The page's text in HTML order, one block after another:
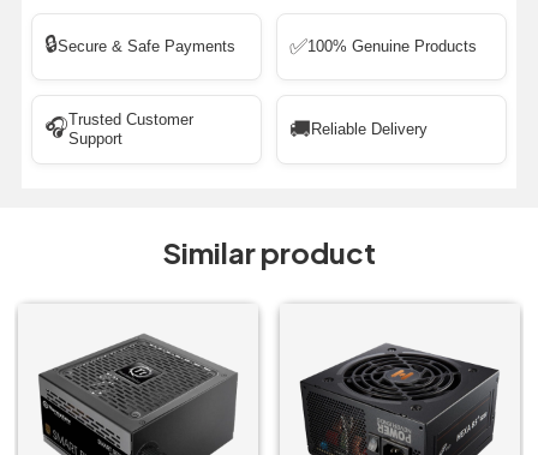
🔒Secure & Safe Payments ✅100% Genuine Products
🎧Trusted Customer
Support
🚚 Reliable Delivery
Similar product